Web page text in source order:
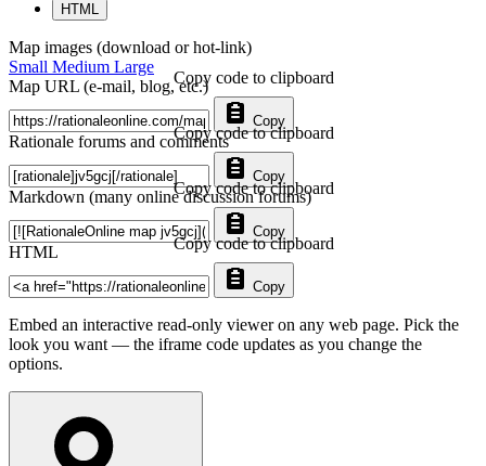
HTML
Map images (download or hot-link)
Small Medium Large
Map URL (e-mail, blog, etc.)
Copy
Copy code to clipboard
Rationale forums and comments
Copy
Copy code to clipboard
Markdown (many online discussion forums)
Copy
Copy code to clipboard
HTML
Copy
Copy code to clipboard
Embed an interactive read-only viewer on any web page. Pick the
look you want — the iframe code updates as you change the
options.